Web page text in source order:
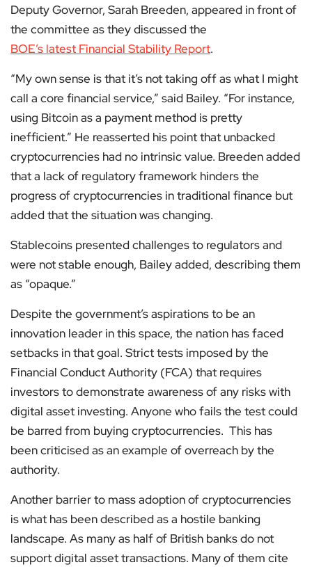
Deputy Governor, Sarah Breeden, appeared in front of
the committee as they discussed the
BOE’s latest Financial Stability Report.
“My own sense is that it’s not taking off as what I might
call a core financial service,” said Bailey. “For instance,
using Bitcoin as a payment method is pretty
inefficient.” He reasserted his point that unbacked
cryptocurrencies had no intrinsic value. Breeden added
that a lack of regulatory framework hinders the
progress of cryptocurrencies in traditional finance but
added that the situation was changing.
Stablecoins presented challenges to regulators and
were not stable enough, Bailey added, describing them
as “opaque.”
Despite the government’s aspirations to be an
innovation leader in this space, the nation has faced
setbacks in that goal. Strict tests imposed by the
Financial Conduct Authority (FCA) that requires
investors to demonstrate awareness of any risks with
digital asset investing. Anyone who fails the test could
be barred from buying cryptocurrencies. This has
been criticised as an example of overreach by the
authority.
Another barrier to mass adoption of cryptocurrencies
is what has been described as a hostile banking
landscape. As many as half of British banks do not
support digital asset transactions. Many of them cite